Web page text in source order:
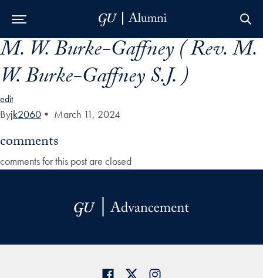
Skip to Main Navigation
Skip to Content
Skip to Footer
M. W. Burke-Gaffney ( Rev. M.
W. Burke-Gaffney S.J. )
edit
Byjk2060 • March 11, 2024
comments
comments for this post are closed